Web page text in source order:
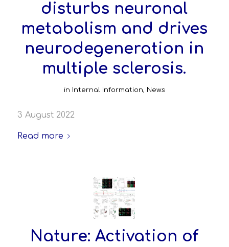
disturbs neuronal
metabolism and drives
neurodegeneration in
multiple sclerosis.
in Internal Information, News
3 August 2022
Read more
Nature: Activation of